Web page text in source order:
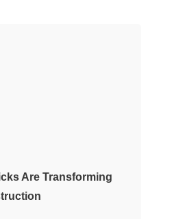
Are Transforming